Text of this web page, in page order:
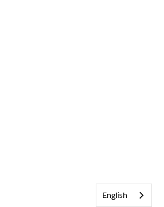
English